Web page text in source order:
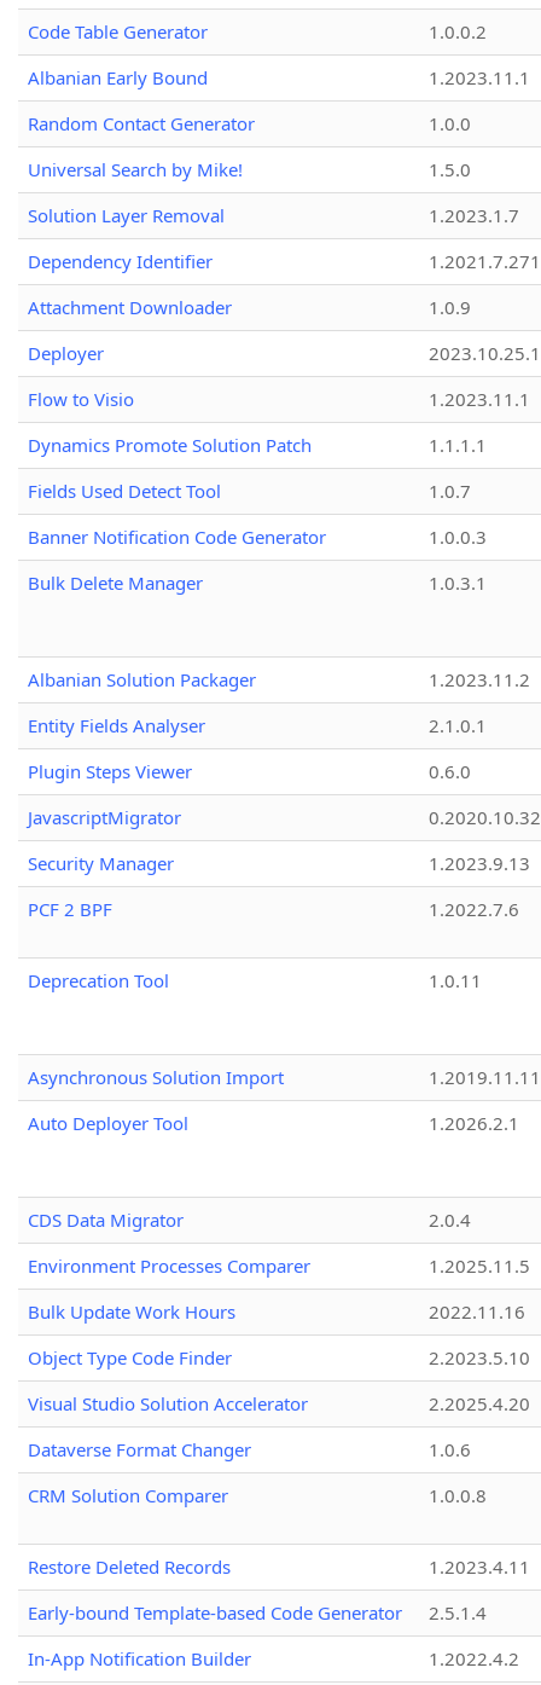
Code Table Generator
1.0.0.2
Albanian Early Bound
1.2023.11.1
Random Contact Generator
1.0.0
Universal Search by Mike!
1.5.0
Solution Layer Removal
1.2023.1.7
Dependency Identifier
Attachment Downloader
1.0.9
Deployer
2023.10.25.1
Flow to Visio
1.2023.11.1
Dynamics Promote Solution Patch
1.1.1.1
Fields Used Detect Tool
1.0.7
Banner Notification Code Generator
1.0.0.3
Bulk Delete Manager
1.0.3.1
Albanian Solution Packager
1.2023.11.2
Entity Fields Analyser
2.1.0.1
Plugin Steps Viewer
0.6.0
JavascriptMigrator
0.2020.10.32
Security Manager
1.2023.9.13
PCF 2 BPF
1.2022.7.6
Deprecation Tool 1.0.11
Asynchronous Solution Import
1.2019.11.11
Auto Deployer Tool
1.2026.2.1
CDS Data Migrator
2.0.4
Environment Processes Comparer
1.2025.11.5
Bulk Update Work Hours
2022.11.16
Object Type Code Finder
2.2023.5.10
Visual Studio Solution Accelerator
2.2025.4.20
Dataverse Format Changer
1.0.6
CRM Solution Comparer
1.0.0.8
Restore Deleted Records
1.2023.4.11
Early-bound Template-based Code Generator
2.5.1.4
In-App Notification Builder
1.2022.4.2